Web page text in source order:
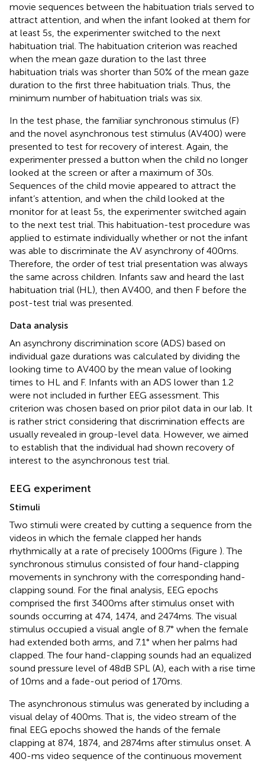
movie sequences between the habituation trials served to
attract attention, and when the infant looked at them for
at least 5 s, the experimenter switched to the next
habituation trial. The habituation criterion was reached
when the mean gaze duration to the last three
habituation trials was shorter than 50% of the mean gaze
duration to the first three habituation trials. Thus, the
minimum number of habituation trials was six.
In the test phase, the familiar synchronous stimulus (F)
and the novel asynchronous test stimulus (AV400) were
presented to test for recovery of interest. Again, the
experimenter pressed a button when the child no longer
looked at the screen or after a maximum of 30 s.
Sequences of the child movie appeared to attract the
infant’s attention, and when the child looked at the
monitor for at least 5 s, the experimenter switched again
to the next test trial. This habituation-test procedure was
applied to estimate individually whether or not the infant
was able to discriminate the AV asynchrony of 400 ms.
Therefore, the order of test trial presentation was always
the same across children. Infants saw and heard the last
habituation trial (HL), then AV400, and then F before the
post-test trial was presented.
Data analysis
An asynchrony discrimination score (ADS) based on
individual gaze durations was calculated by dividing the
looking time to AV400 by the mean value of looking
times to HL and F. Infants with an ADS lower than 1.2
were not included in further EEG assessment. This
criterion was chosen based on prior pilot data in our lab. It
is rather strict considering that discrimination effects are
usually revealed in group-level data. However, we aimed
to establish that the individual had shown recovery of
interest to the asynchronous test trial.
EEG experiment
Stimuli
Two stimuli were created by cutting a sequence from the
videos in which the female clapped her hands
rhythmically at a rate of precisely 1000 ms (Figure ). The
synchronous stimulus consisted of four hand-clapping
movements in synchrony with the corresponding hand-
clapping sound. For the final analysis, EEG epochs
comprised the first 3400 ms after stimulus onset with
sounds occurring at 474, 1474, and 2474 ms. The visual
stimulus occupied a visual angle of 8.7° when the female
had extended both arms, and 7.1° when her palms had
clapped. The four hand-clapping sounds had an equalized
sound pressure level of 48 dB SPL (A), each with a rise time
of 10 ms and a fade-out period of 170 ms.
The asynchronous stimulus was generated by including a
visual delay of 400 ms. That is, the video stream of the
final EEG epochs showed the hands of the female
clapping at 874, 1874, and 2874 ms after stimulus onset. A
400-ms video sequence of the continuous movement